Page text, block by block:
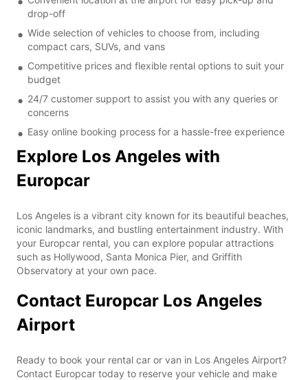
drop-off
Wide selection of vehicles to choose from, including
compact cars, SUVs, and vans
Competitive prices and flexible rental options to suit your
budget
24/7 customer support to assist you with any queries or
concerns
Easy online booking process for a hassle-free experience
Explore Los Angeles with
Europcar
Los Angeles is a vibrant city known for its beautiful beaches,
iconic landmarks, and bustling entertainment industry. With
your Europcar rental, you can explore popular attractions
such as Hollywood, Santa Monica Pier, and Griffith
Observatory at your own pace.
Contact Europcar Los Angeles
Airport
Ready to book your rental car or van in Los Angeles Airport?
Contact Europcar today to reserve your vehicle and make